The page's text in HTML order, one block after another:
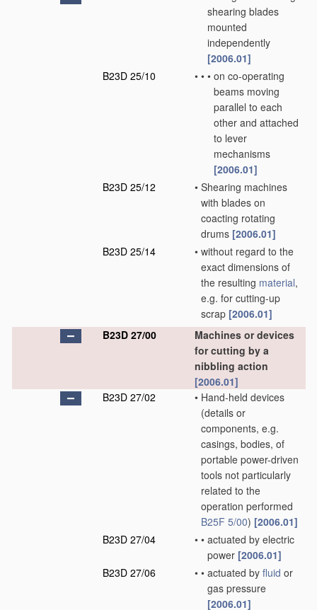
shearing blades
mounted
independently
[2006.01]
B23D 25/10
• • • on co-operating
beams moving
parallel to each
other and attached
to lever
mechanisms
[2006.01]
B23D 25/12
• Shearing machines
with blades on
coacting rotating
drums [2006.01]
B23D 25/14
• without regard to the
exact dimensions of
the resulting material,
e.g. for cutting-up
scrap [2006.01]
B23D 27/00
Machines or devices
for cutting by a
nibbling action
[2006.01]
B23D 27/02
• Hand-held devices
(details or
components, e.g.
casings, bodies, of
portable power-driven
tools not particularly
related to the
operation performed
B25F 5/00) [2006.01]
B23D 27/04
• • actuated by electric
power [2006.01]
B23D 27/06
• • actuated by fluid or
gas pressure
[2006.01]